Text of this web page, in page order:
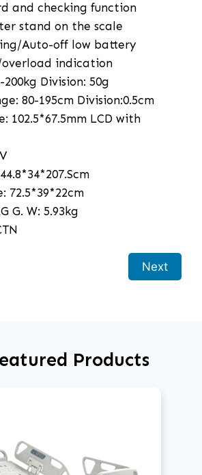
and checking function
stand on the scale
Auto-off low battery
indication
Division: 50g
80-195cm Division:0.5cm
102.5*67.5mm LCD with
72.5*39*22cm
G. W: 5.93kg
Next
Products